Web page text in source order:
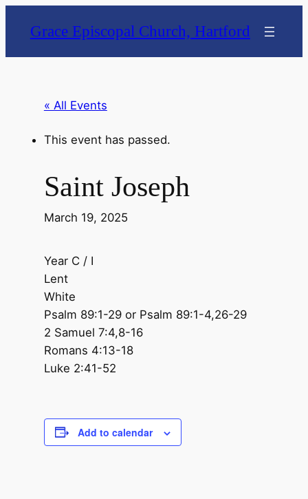
Grace Episcopal Church, Hartford
« All Events
This event has passed.
Saint Joseph
March 19, 2025
Year C / I
Lent
White
Psalm 89:1-29 or Psalm 89:1-4,26-29
2 Samuel 7:4,8-16
Romans 4:13-18
Luke 2:41-52
Add to calendar